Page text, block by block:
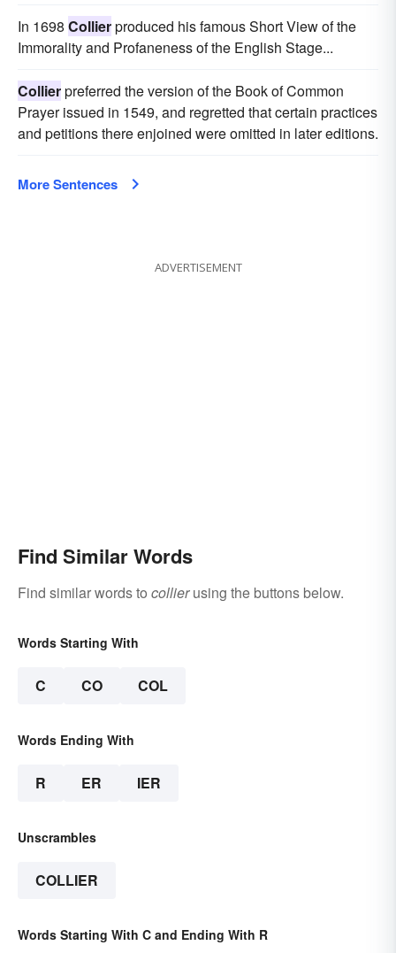
In 1698 Collierproduced his famous Short View of the
Immorality and Profaneness of the English Stage...
Collierpreferred the version of the Book of Common
Prayer issued in 1549, and regretted that certain practices
and petitions there enjoined were omitted in later editions.
More Sentences
ADVERTISEMENT
Find Similar Words
Find similar words to collierusing the buttons below.
Words Starting With
C CO COL
Words Ending With
R ER IER
Unscrambles
COLLIER
Words Starting With C and Ending With R